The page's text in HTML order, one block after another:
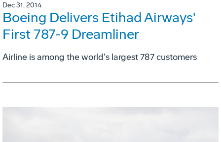
Dec 31, 2014
Boeing Delivers Etihad Airways'
First 787-9 Dreamliner
Airline is among the world's largest 787 customers